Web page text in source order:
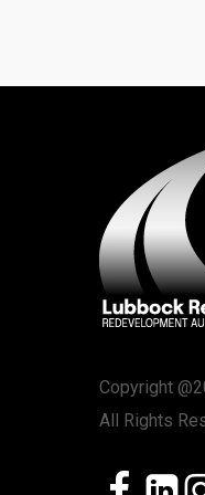
Copyright
All Rights